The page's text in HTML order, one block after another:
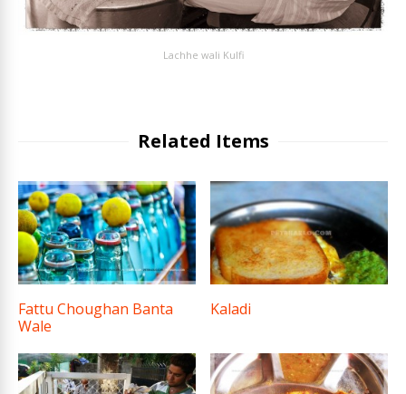
Lachhe wali Kulfi
Related Items
Fattu Choughan Banta
Wale
Kaladi